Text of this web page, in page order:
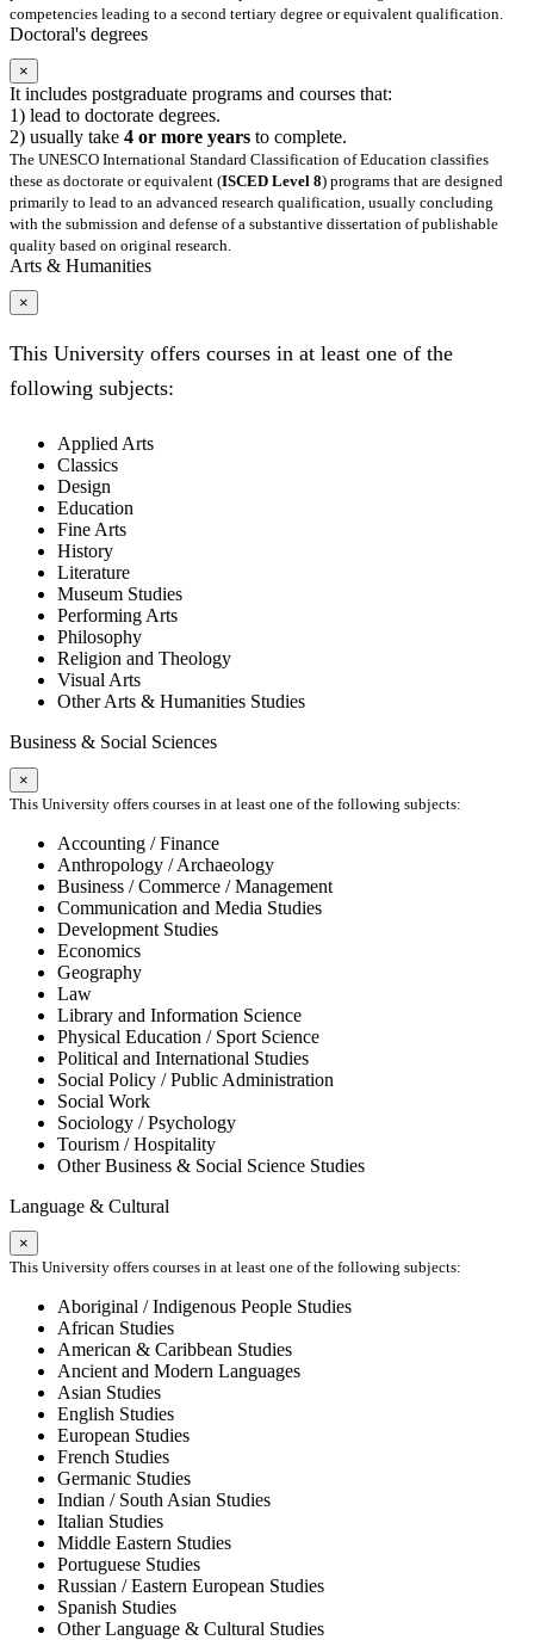
competencies leading to a second tertiary degree or equivalent qualification.
Doctoral's degrees
×
It includes postgraduate programs and courses that:
1) lead to doctorate degrees.
2) usually take 4 or more years to complete.
The UNESCO International Standard Classification of Education classifies
these as doctorate or equivalent (ISCED Level 8) programs that are designed
primarily to lead to an advanced research qualification, usually concluding
with the submission and defense of a substantive dissertation of publishable
quality based on original research.
Arts & Humanities
×
This University offers courses in at least one of the
following subjects:
Applied Arts
Classics
Design
Education
Fine Arts
History
Literature
Museum Studies
Performing Arts
Philosophy
Religion and Theology
Visual Arts
Other Arts & Humanities Studies
Business & Social Sciences
×
This University offers courses in at least one of the following subjects:
Accounting / Finance
Anthropology / Archaeology
Business / Commerce / Management
Communication and Media Studies
Development Studies
Economics
Geography
Law
Library and Information Science
Physical Education / Sport Science
Political and International Studies
Social Policy / Public Administration
Social Work
Sociology / Psychology
Tourism / Hospitality
Other Business & Social Science Studies
Language & Cultural
×
This University offers courses in at least one of the following subjects:
Aboriginal / Indigenous People Studies
African Studies
American & Caribbean Studies
Ancient and Modern Languages
Asian Studies
English Studies
European Studies
French Studies
Germanic Studies
Indian / South Asian Studies
Italian Studies
Middle Eastern Studies
Portuguese Studies
Russian / Eastern European Studies
Spanish Studies
Other Language & Cultural Studies